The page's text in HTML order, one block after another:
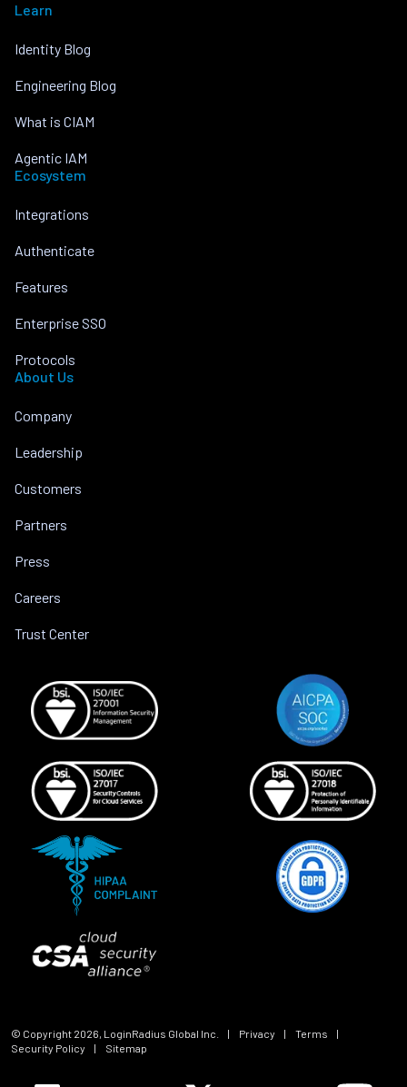
Learn
Identity Blog
Engineering Blog
What is CIAM
Agentic IAM
Ecosystem
Integrations
Authenticate
Features
Enterprise SSO
Protocols
About Us
Company
Leadership
Customers
Partners
Press
Careers
Trust Center
© Copyright 2026, LoginRadius Global Inc. | Privacy | Terms
|
Security Policy
| Sitemap